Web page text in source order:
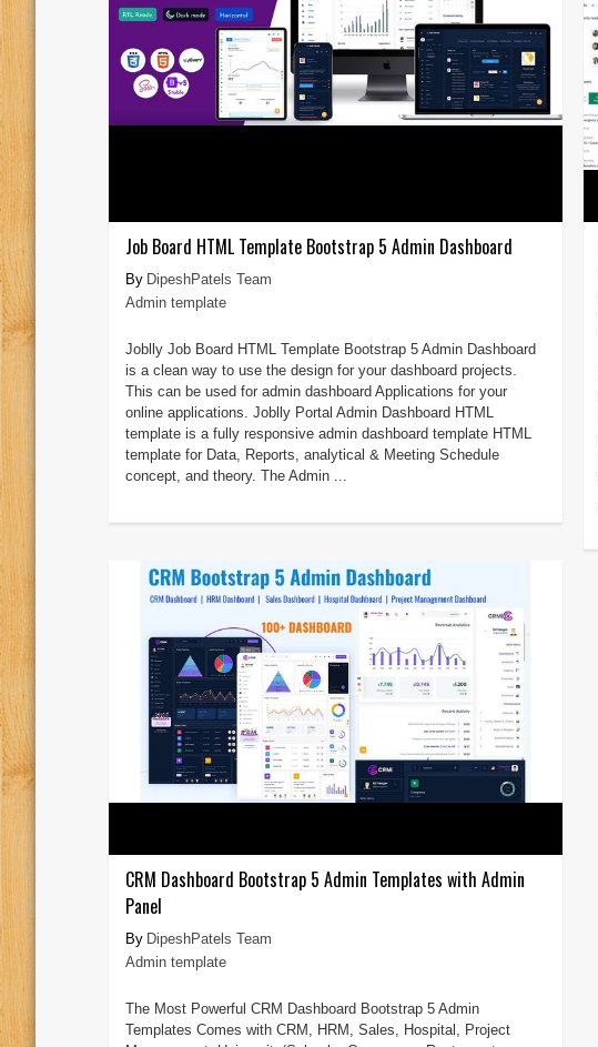
Job Board HTML Template Bootstrap 5 Admin Dashboard
DipeshPatels Team
Admin template
Joblly Job Board HTML Template Bootstrap 5 Admin Dashboard
is a clean way to use the design for your dashboard projects.
This can be used for admin dashboard Applications for your
online applications. Joblly Portal Admin Dashboard HTML
template is a fully responsive admin dashboard template HTML
template for Data, Reports, analytical & Meeting Schedule
concept, and theory. The Admin ...
CRM Dashboard Bootstrap 5 Admin Templates with Admin
Panel
DipeshPatels Team
Admin template
The Most Powerful CRM Dashboard Bootstrap 5 Admin
Templates Comes with CRM, HRM, Sales, Hospital, Project